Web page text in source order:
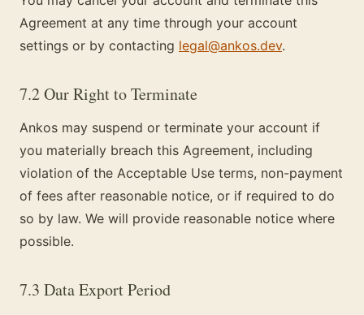
Agreement at any time through your account
settings or by contacting legal@ankos.dev.
7.2 Our Right to Terminate
Ankos may suspend or terminate your account if
you materially breach this Agreement, including
violation of the Acceptable Use terms, non-payment
of fees after reasonable notice, or if required to do
so by law. We will provide reasonable notice where
possible.
7.3 Data Export Period